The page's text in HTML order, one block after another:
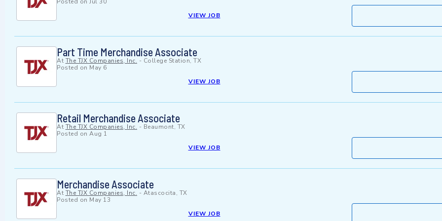
Posted on Jul 30
VIEW JOB
Part Time Merchandise Associate
At The TJX Companies, Inc. - College Station, TX
Posted on May 6
VIEW JOB
Retail Merchandise Associate
At The TJX Companies, Inc. - Beaumont, TX
Posted on Aug 1
VIEW JOB
Merchandise Associate
At The TJX Companies, Inc. - Atascocita, TX
Posted on May 13
VIEW JOB